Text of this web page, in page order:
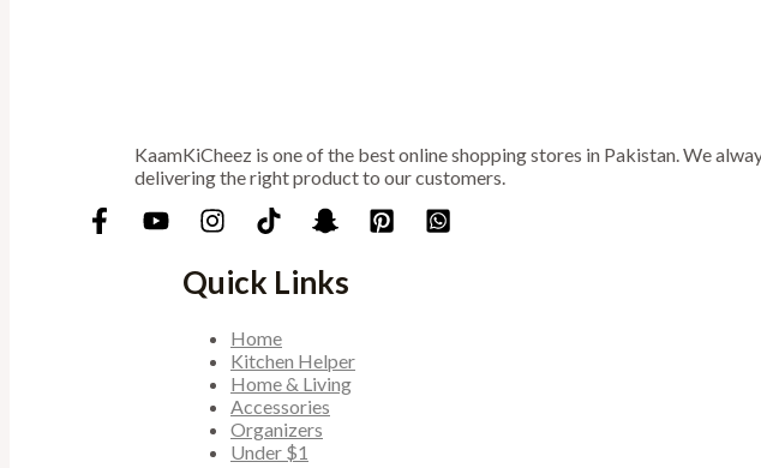
KaamKiCheez is one of the best online shopping stores in Pakistan. We
delivering the right product to our customers.
Quick Links
Home
Kitchen Helper
Home & Living
Accessories
Organizers
Under $1